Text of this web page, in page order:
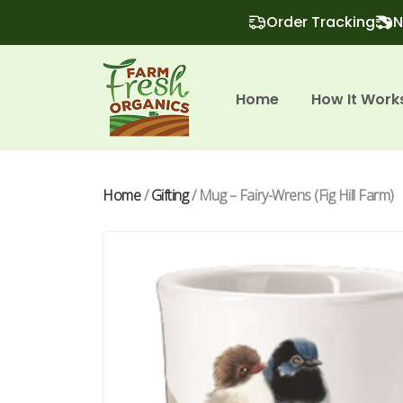
Order Tracking
Home How It
Home/Gifting/ Mug – Fairy-Wrens (Fig Hill Farm)